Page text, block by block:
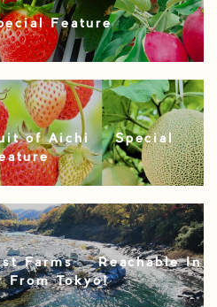
Feature
of Aichi – Special
Farms – Reachable In
From Tokyo!